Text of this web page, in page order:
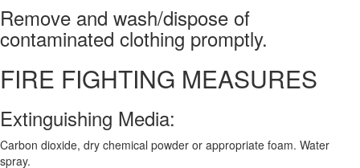
Remove and wash/dispose of
contaminated clothing promptly.
FIRE FIGHTING MEASURES
Extinguishing Media:
Carbon dioxide, dry chemical powder or appropriate foam. Water
spray.